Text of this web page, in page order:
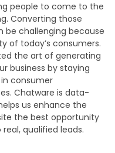
people to come to the
Converting those
be challenging because
of today’s consumers.
the art of generating
business by staying
consumer
Chatware is data-
us enhance the
the best opportunity
qualified leads.